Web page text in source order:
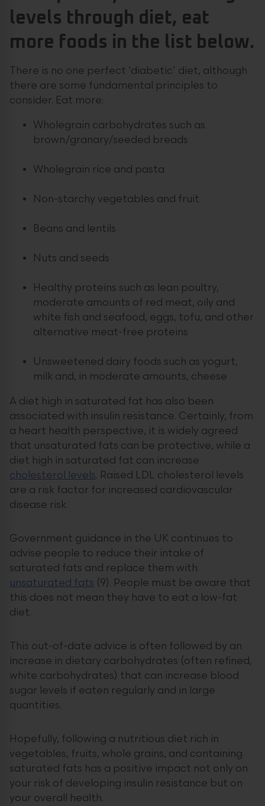
levels through diet, eat
more foods in the list below.
There is no one perfect ‘diabetic’ diet, although
there are some fundamental principles to
consider. Eat more:
Wholegrain carbohydrates such as
brown/granary/seeded breads
Wholegrain rice and pasta
Non-starchy vegetables and fruit
Beans and lentils
Nuts and seeds
Healthy proteins such as lean poultry,
moderate amounts of red meat, oily and
white fish and seafood, eggs, tofu, and other
alternative meat-free proteins
Unsweetened dairy foods such as yogurt,
milk and, in moderate amounts, cheese
A diet high in saturated fat has also been
associated with insulin resistance. Certainly, from
a heart health perspective, it is widely agreed
that unsaturated fats can be protective, while a
diet high in saturated fat can increase
cholesterol levels. Raised LDL cholesterol levels
are a risk factor for increased cardiovascular
disease risk.
Government guidance in the UK continues to
advise people to reduce their intake of
saturated fats and replace them with
unsaturated fats (9). People must be aware that
this does not mean they have to eat a low-fat
diet.
This out-of-date advice is often followed by an
increase in dietary carbohydrates (often refined,
white carbohydrates) that can increase blood
sugar levels if eaten regularly and in large
quantities.
Hopefully, following a nutritious diet rich in
vegetables, fruits, whole grains, and containing
saturated fats has a positive impact not only on
your risk of developing insulin resistance but on
your overall health.